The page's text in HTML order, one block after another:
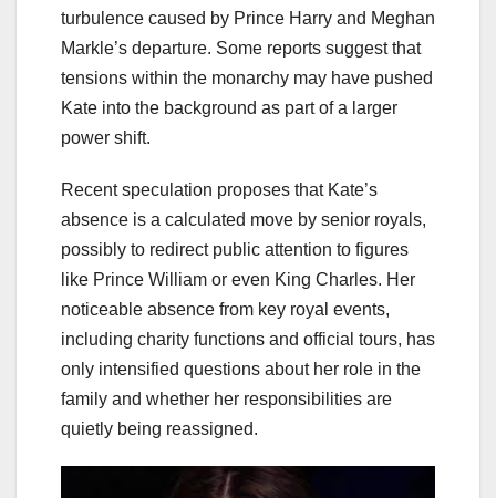
turbulence caused by Prince Harry and Meghan
Markle’s departure. Some reports suggest that
tensions within the monarchy may have pushed
Kate into the background as part of a larger
power shift.
Recent speculation proposes that Kate’s
absence is a calculated move by senior royals,
possibly to redirect public attention to figures
like Prince William or even King Charles. Her
noticeable absence from key royal events,
including charity functions and official tours, has
only intensified questions about her role in the
family and whether her responsibilities are
quietly being reassigned.